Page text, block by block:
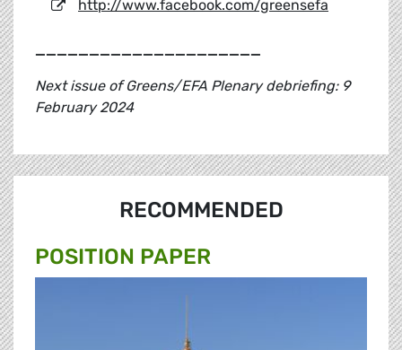
http://www.facebook.com/greensefa
_____________________
Next issue of Greens/EFA Plenary debriefing: 9
February 2024
RECOMMENDED
POSITION PAPER